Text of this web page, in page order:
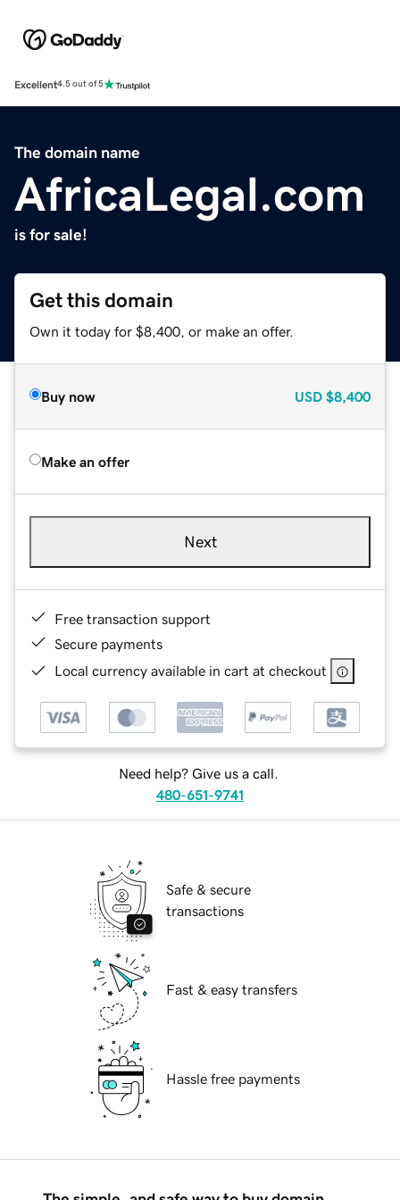
Excellent4.5 out of 5
The domain name
AfricaLegal.com
is for sale!
Get this domain
Own it today for $8,400, or make an offer.
Buy now USD $8,400
Make an offer
Next
Free transaction support
Secure payments
Local currency available in cart at checkout
Need help? Give us a call.
480-651-9741
Safe & secure
transactions
Fast & easy transfers
Hassle free payments